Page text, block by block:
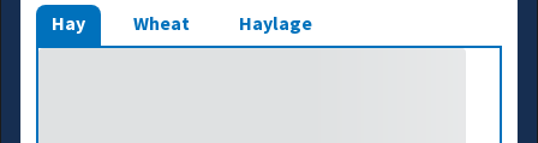
Hay Wheat Haylage